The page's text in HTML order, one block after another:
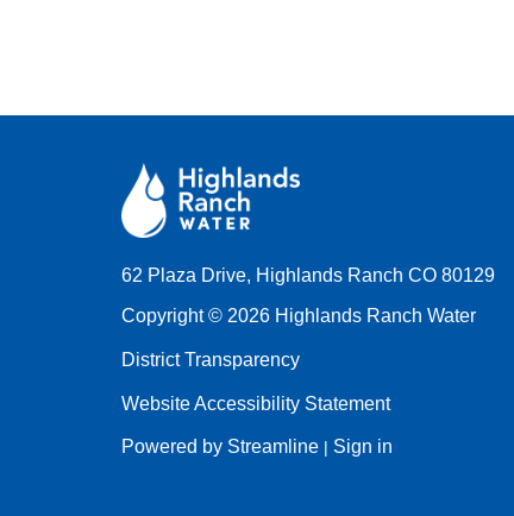
62 Plaza Drive, Highlands Ranch CO 80129
Copyright © 2026 Highlands Ranch Water
District Transparency
Website Accessibility Statement
Powered by Streamline | Sign in